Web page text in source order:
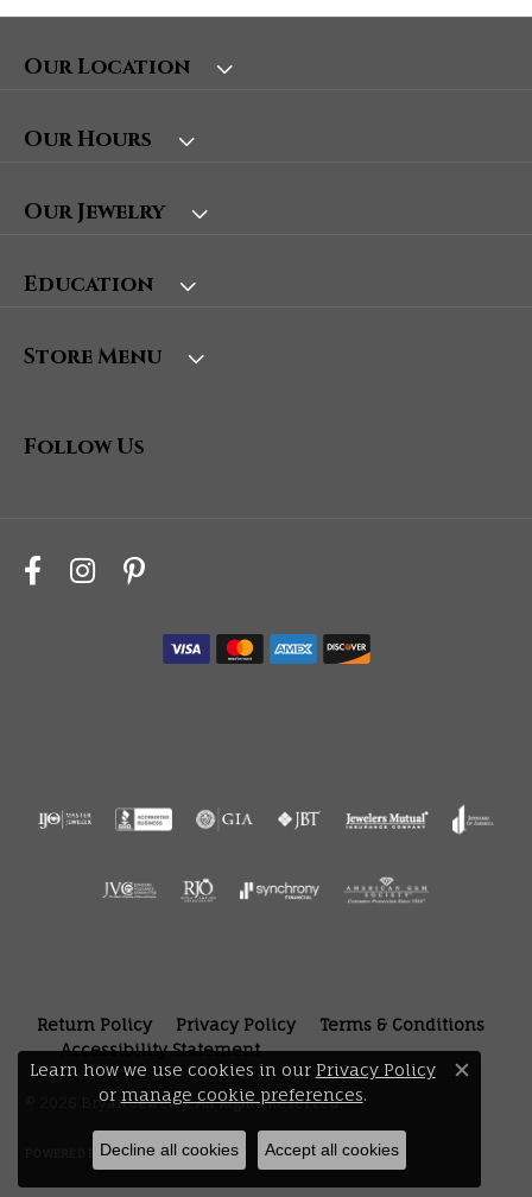
Our Location
Our Hours
Our Jewelry
Education
Store Menu
Follow Us
Return Policy Privacy Policy
Terms & Conditions
Accessibility Statement
© 2026 Bryan Jewelry. All Rights Reserved.
POWERED BY:PUNCHMARK
Learn how we use cookies in our Privacy Policy
or manage cookie preferences. Close
Decline all cookies Accept all cookies